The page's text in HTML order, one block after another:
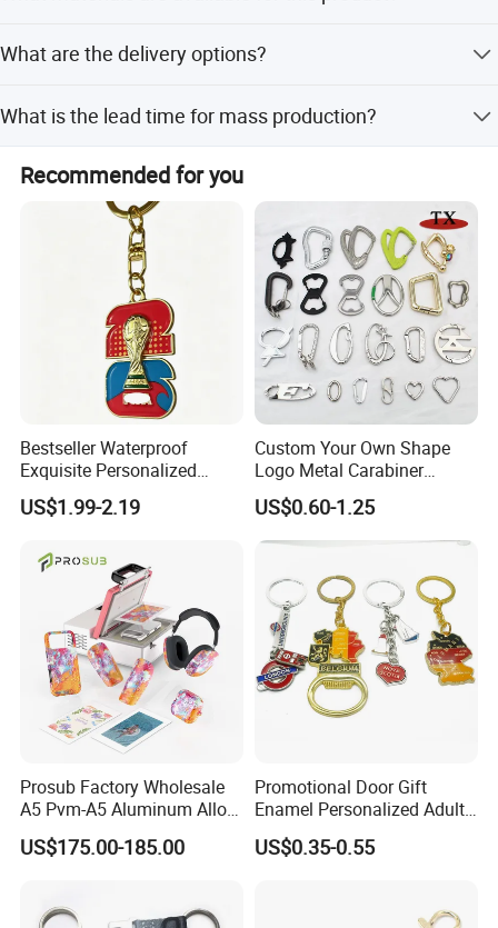
Production Equipment
Perfect product equipment system, only to
create first-class product quality.
Stainless Steel, and Aluminum.
What are the delivery options?
cargo, sea cargo, and drop shipping.
What is the lead time for mass production?
approval.
Recommended for you
Bestseller Waterproof
Exquisite Personalized
Metal Key Chain
Customized for Accessory
US$1.99-2.19
Custom Your Own Shape
Logo Metal Carabiner
Keychains Key Chains
US$0.60-1.25
Prosub Factory Wholesale
A5 Pvm-A5 Aluminum Alloy
Sublimation Vacuum
Machine Phone Case Maker
US$175.00-185.00
Promotional Door Gift
Enamel Personalized Adult
Souvenirs Metal Keychains
with Custom Logo
US$0.35-0.55